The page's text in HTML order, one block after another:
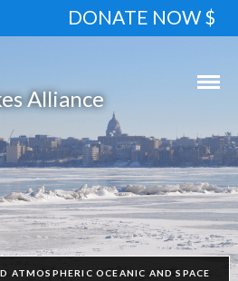
DONATE NOW $
ATMOSPHERIC OCEANIC AND SPACE